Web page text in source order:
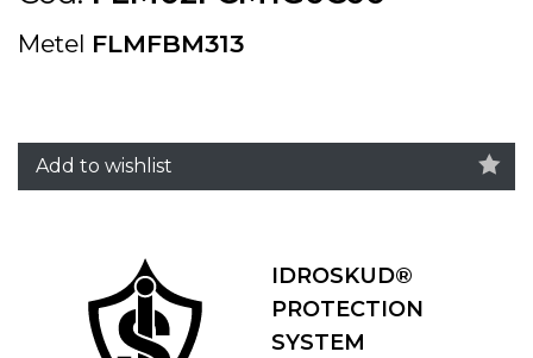
Metel FLMFBM313
Add to wishlist
IDROSKUD®
PROTECTION
SYSTEM